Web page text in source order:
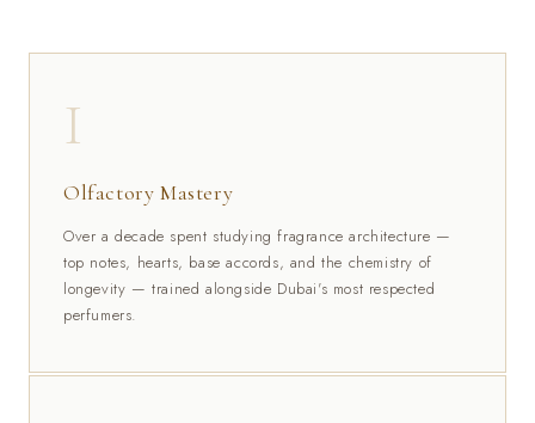
I
Olfactory Mastery
Over a decade spent studying fragrance architecture —
top notes, hearts, base accords, and the chemistry of
longevity — trained alongside Dubai's most respected
perfumers.